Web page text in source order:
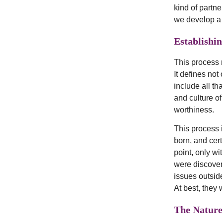
kind of
we develop
This process
It defines
include all
and culture
worthiness.
This process
born, and
point, only
were
issues
At best, they
The